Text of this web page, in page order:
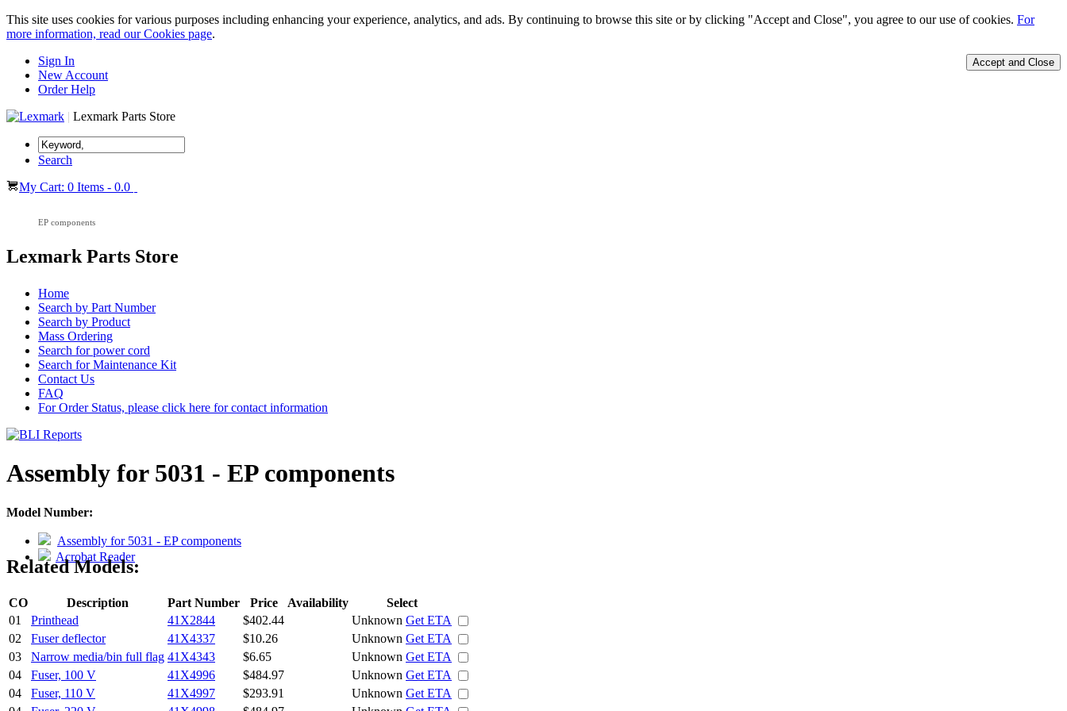
This site uses cookies for various purposes including enhancing your experience, analytics, and ads. By continuing to browse this site or by clicking "Accept and Close", you agree to our use of cookies. For
more information, read our Cookies page.
Accept and Close
Sign In
New Account
Order Help
| Lexmark Parts Store
Search
My Cart: 0 Items - 0.0
EP components
Lexmark Parts Store
Home
Search by Part Number
Search by Product
Mass Ordering
Search for power cord
Search for Maintenance Kit
Contact Us
FAQ
For Order Status, please click here for contact information
Assembly for 5031 - EP components
Model Number:
Assembly for 5031 - EP components
Acrobat Reader
Related Models:
CO Description Part Number Price Availability
Select
01
Printhead 41X2844 $402.44 Unknown Get ETA
02
Fuser deflector 41X4337 $10.26 Unknown Get ETA
03
Narrow media/bin full flag 41X4343 $6.65 Unknown Get ETA
04
Fuser, 100 V 41X4996 $484.97 Unknown Get ETA
04
Fuser, 110 V 41X4997 $293.91 Unknown Get ETA